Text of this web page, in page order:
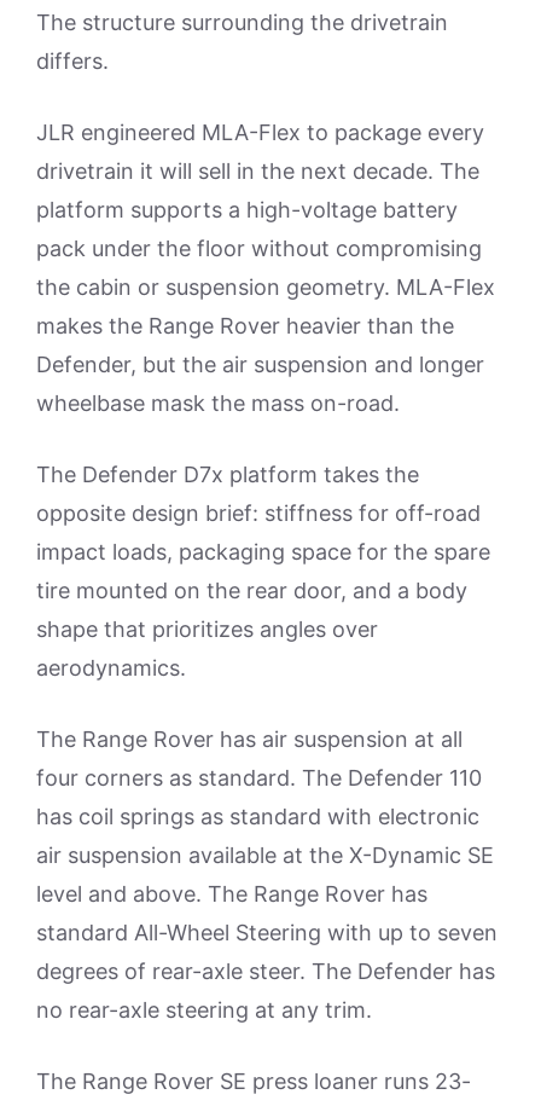
The structure surrounding the drivetrain
differs.
JLR engineered MLA-Flex to package every
drivetrain it will sell in the next decade. The
platform supports a high-voltage battery
pack under the floor without compromising
the cabin or suspension geometry. MLA-Flex
makes the Range Rover heavier than the
Defender, but the air suspension and longer
wheelbase mask the mass on-road.
The Defender D7x platform takes the
opposite design brief: stiffness for off-road
impact loads, packaging space for the spare
tire mounted on the rear door, and a body
shape that prioritizes angles over
aerodynamics.
The Range Rover has air suspension at all
four corners as standard. The Defender 110
has coil springs as standard with electronic
air suspension available at the X-Dynamic SE
level and above. The Range Rover has
standard All-Wheel Steering with up to seven
degrees of rear-axle steer. The Defender has
no rear-axle steering at any trim.
The Range Rover SE press loaner runs 23-